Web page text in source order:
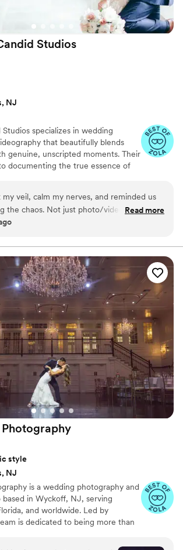
Studios
NJ
specializes in wedding
that beautifully blends
genuine, unscripted moments. Their
documenting the true essence of
yours.​
veil, calm my nerves, and reminded us
the chaos. Not just photo/video people
of our support team. And the final
Read more
Photography
style
NJ
is a wedding photography and
in Wyckoff, NJ, serving
and worldwide. Led by
is dedicated to being more than